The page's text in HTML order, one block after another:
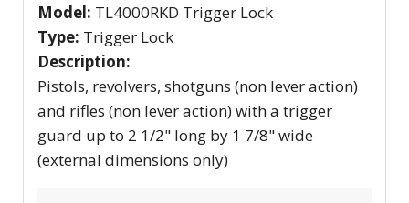
Model: TL4000RKD Trigger Lock
Type: Trigger Lock
Description:
Pistols, revolvers, shotguns (non lever action)
and rifles (non lever action) with a trigger
guard up to 2 1/2" long by 1 7/8" wide
(external dimensions only)